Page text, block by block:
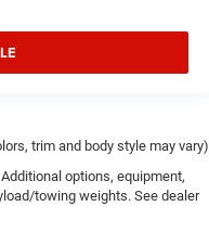
trim and body style may vary)
options, equipment,
towing weights. See dealer